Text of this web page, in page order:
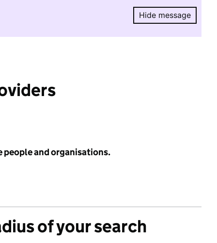
Hide message
Hide
people and organisations.
of your search